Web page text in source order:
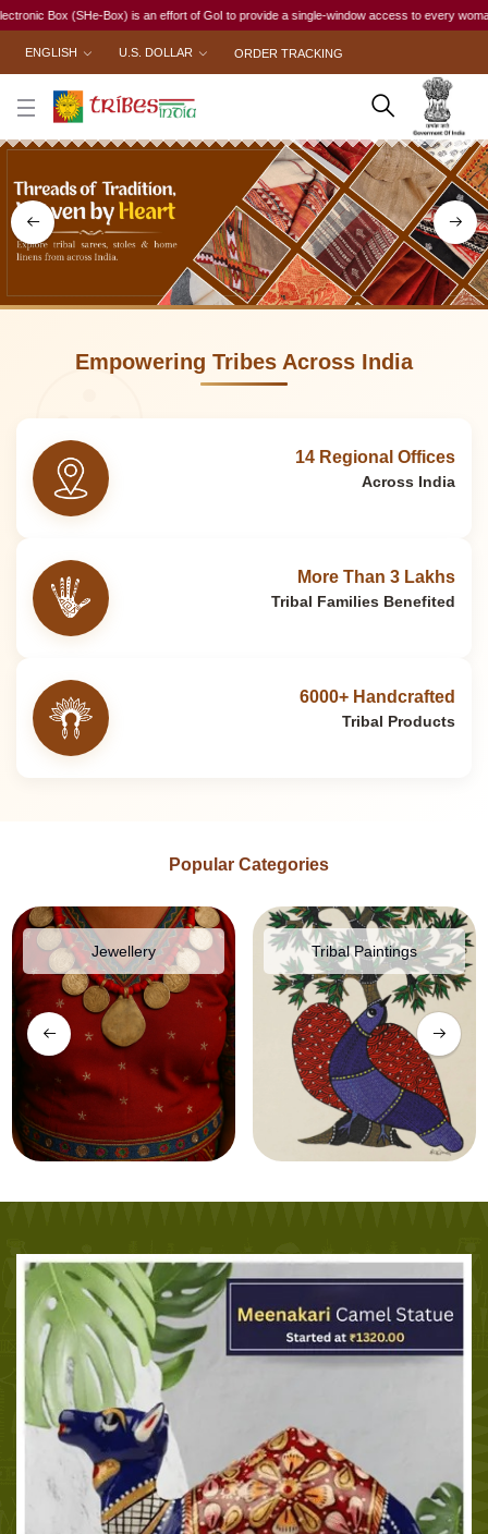
effort of GoI to provide a single-window access to every woman, irrespective of her
ENGLISH U.S. DOLLAR ORDER TRACKING
Empowering Tribes Across India
14 Regional Offices
Across India
More Than 3 Lakhs
Tribal Families Benefited
6000+ Handcrafted
Tribal Products
Popular Categories
Jewellery Tribal Paintings